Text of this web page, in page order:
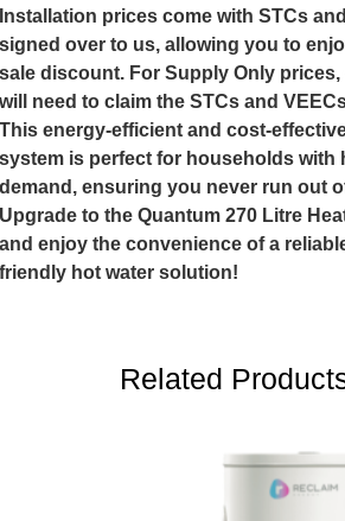
Installation prices come with STCs
signed over to us, allowing you to
sale discount. For Supply Only
will need to claim the STCs and
This energy-efficient and cost-
system is perfect for households with
demand, ensuring you never run out
Upgrade to the Quantum 270 Litre
and enjoy the convenience of a
friendly hot water solution!
Related